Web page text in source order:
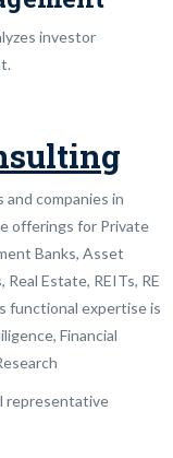
investor
companies in
offerings for Private
Banks, Asset
Estate, REITs, RE
functional expertise is
Financial
representative